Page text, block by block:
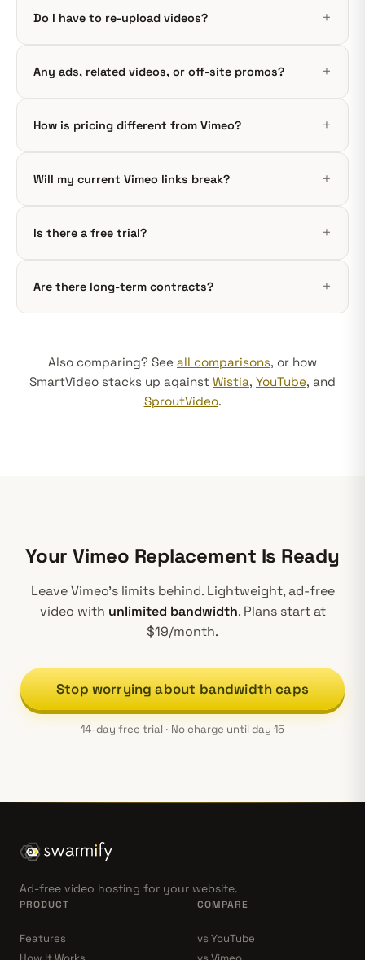
Do I have to re-upload videos?
Any ads, related videos, or off-site promos?
How is pricing different from Vimeo?
Will my current Vimeo links break?
Is there a free trial?
Are there long-term contracts?
Also comparing? See all comparisons, or how
SmartVideo stacks up against Wistia, YouTube, and
SproutVideo.
Your Vimeo Replacement Is Ready
Leave Vimeo's limits behind. Lightweight, ad-free
video with unlimited bandwidth. Plans start at
$19/month.
Stop worrying about bandwidth caps
14-day free trial · No charge until day 15
Ad-free video hosting for your website.
PRODUCT
Features
COMPARE
vs YouTube